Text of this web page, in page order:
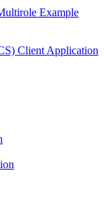
Example
Client Application